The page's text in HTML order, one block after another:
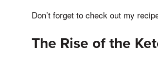
Don’t forget to check out my
The Rise of the